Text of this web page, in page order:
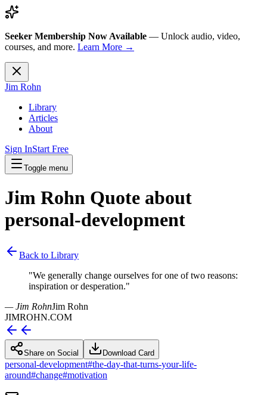
Seeker Membership Now Available — Unlock audio, video,
courses, and more. Learn More →
Jim Rohn
Library
Articles
About
Sign InStart Free
Toggle menu
Jim Rohn Quote about
personal-development
Back to Library
"We generally change ourselves for one of two reasons:
inspiration or desperation."
— Jim RohnJim Rohn
JIMROHN.COM
Share on Social Download Card
personal-development#the-day-that-turns-your-life-
around#change#motivation